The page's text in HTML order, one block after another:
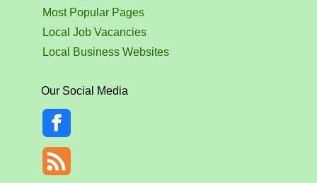
Most Popular Pages
Local Job Vacancies
Local Business Websites
Our Social Media